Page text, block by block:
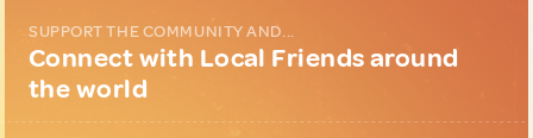
SUPPORT THE COMMUNITY AND...
Connect with Local Friends around
the world